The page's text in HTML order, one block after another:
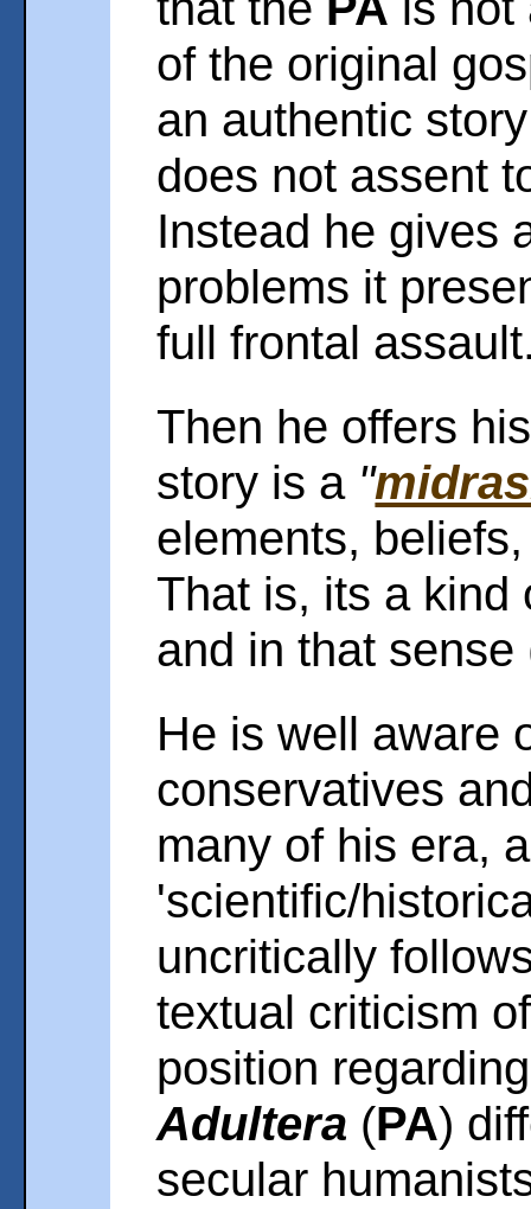
of the original
an authentic
does not assent
Instead he gives
problems it
full frontal
Then he offers
story is a "
elements,
That is, its a kind
and in that
He is well aware
conservatives
many of his era,
'scientific/
uncritically
textual criticism
position
Adultera (PA)
secular